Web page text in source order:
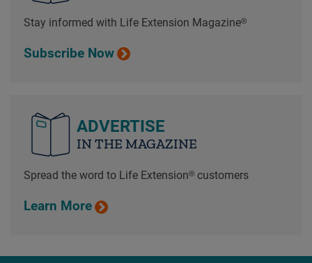
Stay informed with Life Extension Magazine®
Subscribe Now
ADVERTISE
IN THE MAGAZINE
Spread the word to Life Extension® customers
Learn More